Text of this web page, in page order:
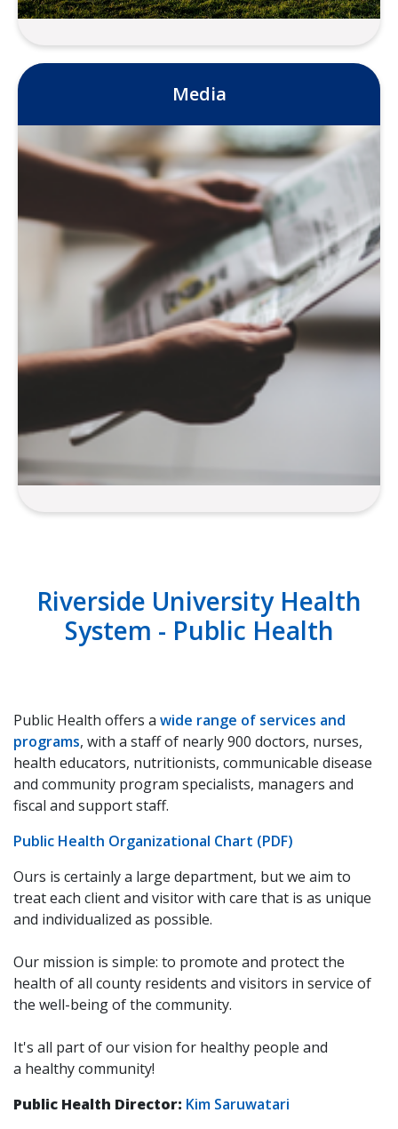
Data
Media
Media
Riverside University Health
System - Public Health
Public Health offers a wide range of services and
programs, with a staff of nearly 900 doctors, nurses,
health educators, nutritionists, communicable disease
and community program specialists, managers and
fiscal and support staff.
Public Health Organizational Chart (PDF)
Ours is certainly a large department, but we aim to
treat each client and visitor with care that is as unique
and individualized as possible.
Our mission is simple: to promote and protect the
health of all county residents and visitors in service of
the well-being of the community.
It's all part of our vision for healthy people and
a healthy community!
Public Health Director: Kim Saruwatari